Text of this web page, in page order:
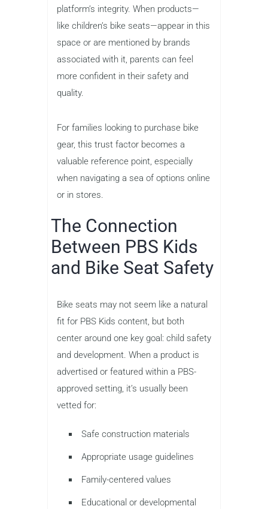
platform’s integrity. When products—
like children’s bike seats—appear in this
space or are mentioned by brands
associated with it, parents can feel
more confident in their safety and
quality.
For families looking to purchase bike
gear, this trust factor becomes a
valuable reference point, especially
when navigating a sea of options online
or in stores.
The Connection
Between PBS Kids
and Bike Seat Safety
Bike seats may not seem like a natural
fit for PBS Kids content, but both
center around one key goal: child safety
and development. When a product is
advertised or featured within a PBS-
approved setting, it’s usually been
vetted for:
Safe construction materials
Appropriate usage guidelines
Family-centered values
Educational or developmental